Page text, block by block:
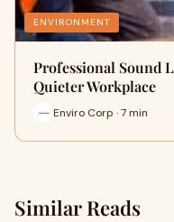
ENVIRONMENT
Professional Sound
Quieter Workplace
Enviro Corp · 7 min
Similar Reads